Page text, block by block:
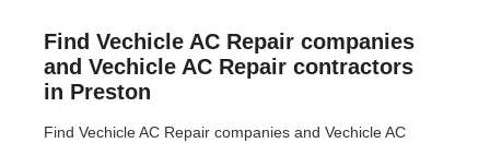
Find Vechicle AC Repair companies
and Vechicle AC Repair contractors
in Preston
Find Vechicle AC Repair companies and Vechicle AC